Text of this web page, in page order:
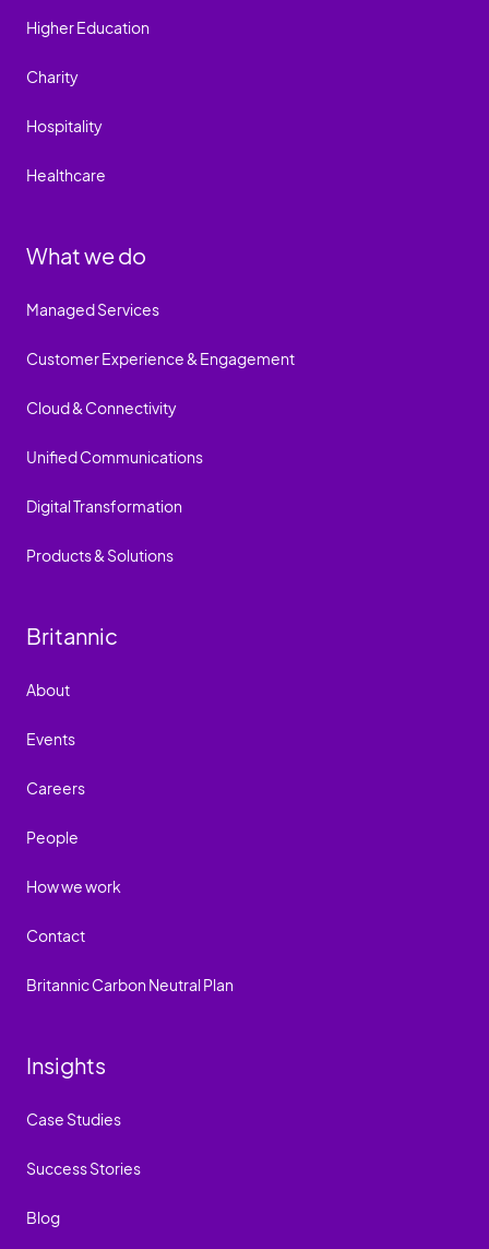
Higher Education
Charity
Hospitality
Healthcare
What we do
Managed Services
Customer Experience & Engagement
Cloud & Connectivity
Unified Communications
Digital Transformation
Products & Solutions
Britannic
About
Events
Careers
People
How we work
Contact
Britannic Carbon Neutral Plan
Insights
Case Studies
Success Stories
Blog